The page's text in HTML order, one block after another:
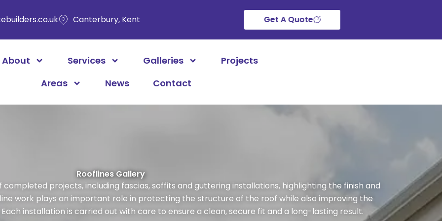
Canterbury, Kent Get A Quote
About Services Galleries
Projects
Areas
News Contact
Rooflines Gallery
projects, including fascias, soffits and guttering installations, highlighting the finish and
work plays an important role in protecting the structure of the roof while also improving the
installation is carried out with care to ensure a clean, secure fit and a long-lasting result.